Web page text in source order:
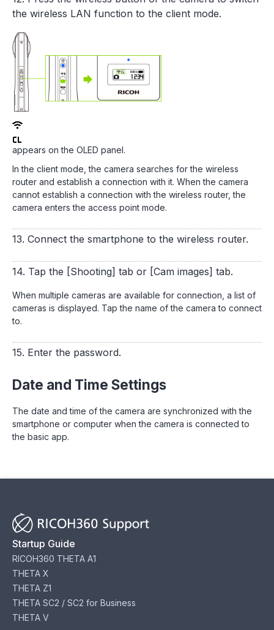
the wireless LAN function to the client mode.
appears on the OLED panel.
In the client mode, the camera searches for the wireless
router and establish a connection with it. When the camera
cannot establish a connection with the wireless router, the
camera enters the access point mode.
13. Connect the smartphone to the wireless router.
14. Tap the [Shooting] tab or [Cam images] tab.
When multiple cameras are available for connection, a list of
cameras is displayed. Tap the name of the camera to connect
to.
15. Enter the password.
Date and Time Settings
The date and time of the camera are synchronized with the
smartphone or computer when the camera is connected to
the basic app.
Startup Guide
RICOH360 THETA A1
THETA X
THETA Z1
THETA SC2 / SC2 for Business
THETA V